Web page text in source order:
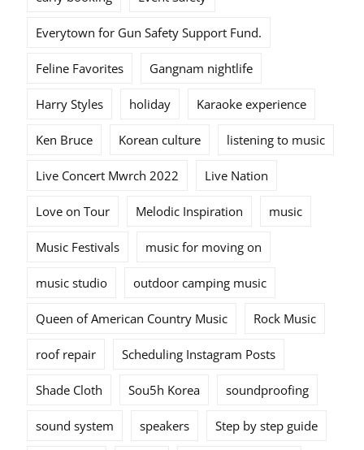
Everytown for Gun Safety Support Fund.
Feline Favorites Gangnam nightlife
Harry Styles holiday Karaoke experience
Ken Bruce Korean culture listening to music
Live Concert Mwrch 2022 Live Nation
Love on Tour Melodic Inspiration music
Music Festivals music for moving on
music studio outdoor camping music
Queen of American Country Music Rock Music
roof repair Scheduling Instagram Posts
Shade Cloth Sou5h Korea soundproofing
sound system speakers Step by step guide